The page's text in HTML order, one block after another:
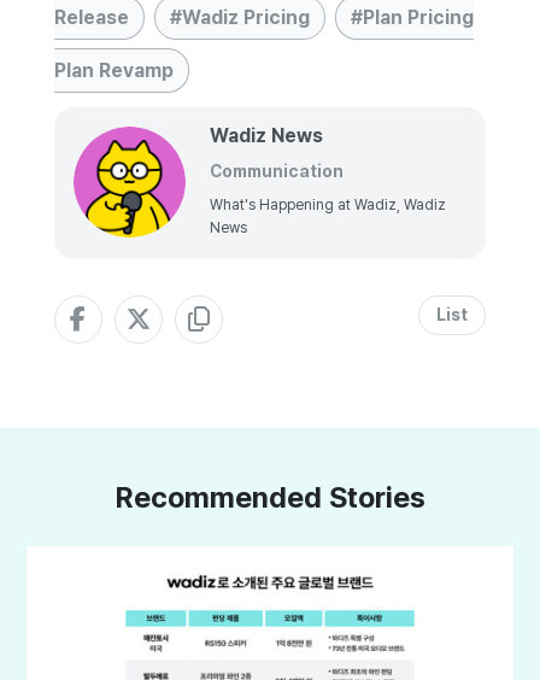
Release Wadiz Pricing Plan Pricing
Plan Revamp
Wadiz News
Communication
What's Happening at Wadiz, Wadiz
News
List
Recommended Stories